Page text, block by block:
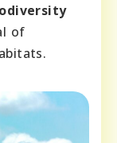
of